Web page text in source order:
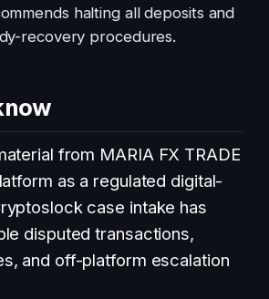
halting all deposits and
recovery procedures.
from MARIA FX TRADE
as a regulated digital-
case intake has
disputed transactions,
and off-platform escalation